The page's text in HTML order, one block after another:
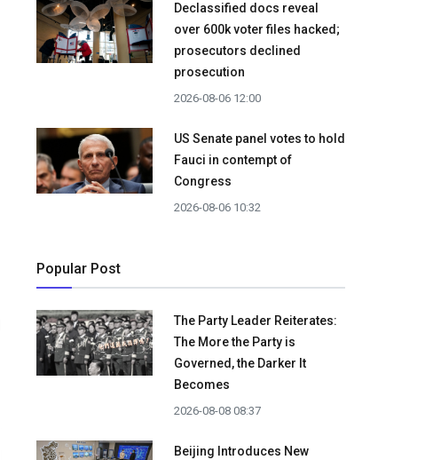
Declassified docs reveal
over 600k voter files hacked;
prosecutors declined
prosecution
2026-08-06 12:00
US Senate panel votes to hold
Fauci in contempt of
Congress
2026-08-06 10:32
Popular Post
The Party Leader Reiterates:
The More the Party is
Governed, the Darker It
Becomes
2026-08-08 08:37
Beijing Introduces New